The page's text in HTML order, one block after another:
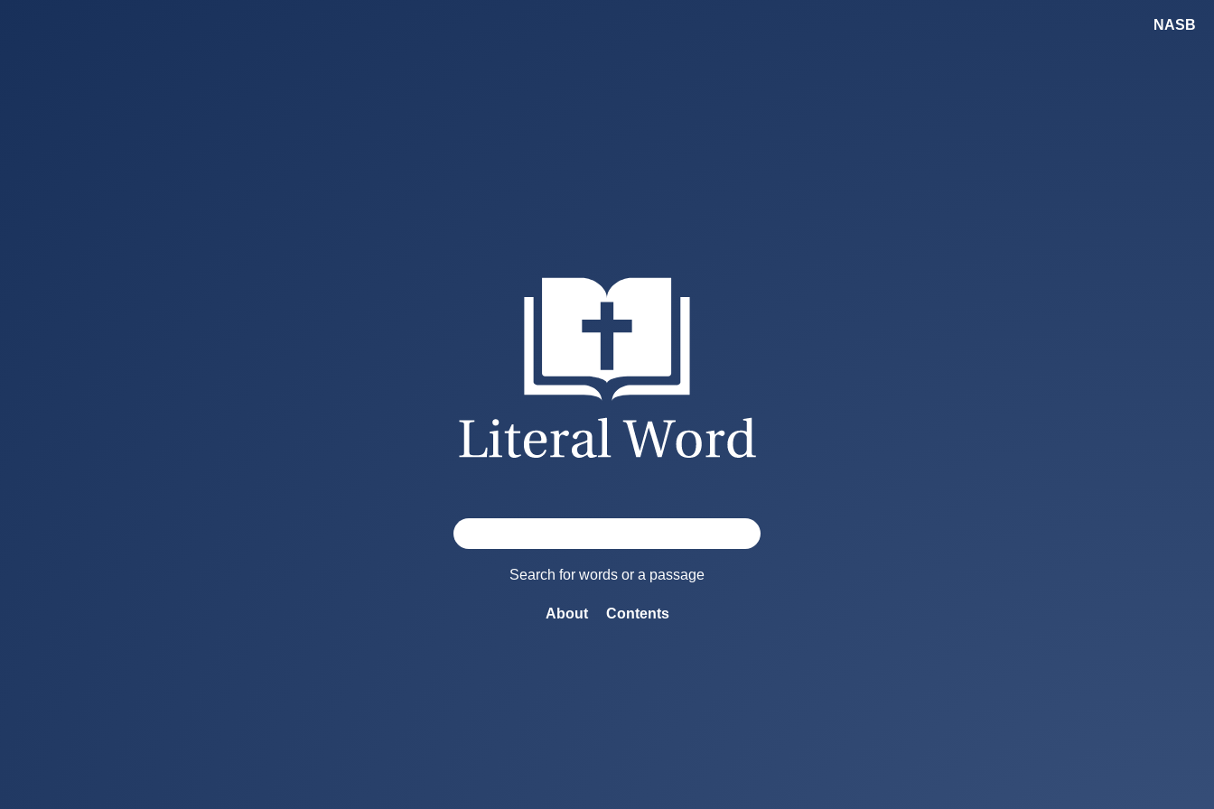
Search for words or a passage
About Contents